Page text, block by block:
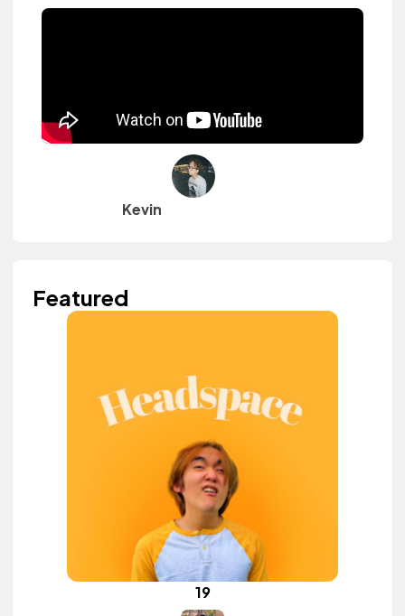
Kevin
Featured
19